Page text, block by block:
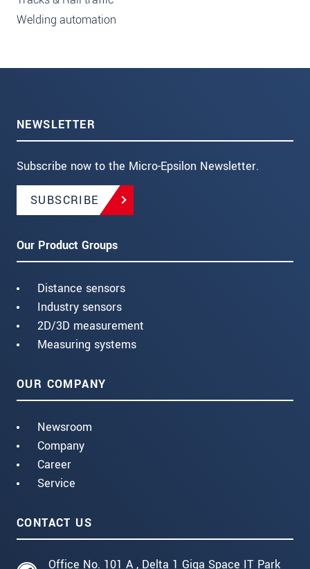
Welding automation
NEWSLETTER
Subscribe now to the Micro-Epsilon Newsletter.
SUBSCRIBE
Our Product Groups
Distance sensors
Industry sensors
2D/3D measurement
Measuring systems
OUR COMPANY
Newsroom
Company
Career
Service
CONTACT US
Office No. 101 A , Delta 1 Giga Space IT Park